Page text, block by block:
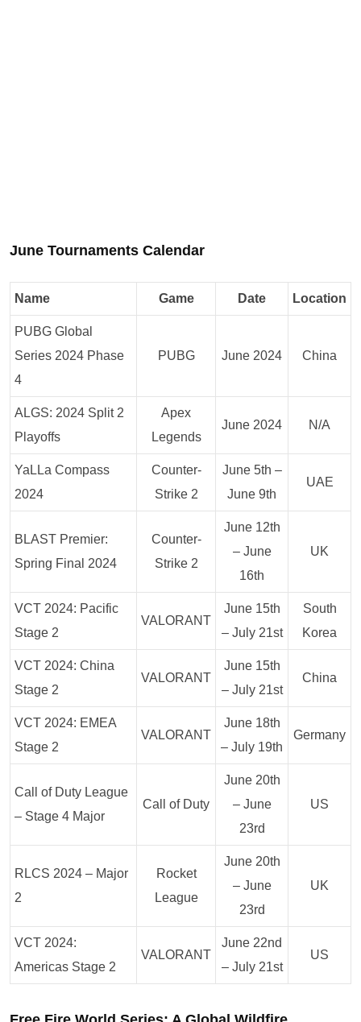
June Tournaments Calendar
Name Game Date Location
PUBG Global
Series 2024 Phase
4
PUBG June 2024 China
ALGS: 2024 Split 2
Playoffs
Apex
Legends
June 2024 N/A
YaLLa Compass
2024
Counter-
Strike 2
June 5th –
June 9th
UAE
BLAST Premier:
Spring Final 2024
Counter-
Strike 2
June 12th
– June
16th
UK
VCT 2024: Pacific
Stage 2
VALORANT
June 15th
– July 21st
South
Korea
VCT 2024: China
Stage 2
VALORANT
June 15th
– July 21st
China
VCT 2024: EMEA
Stage 2
VALORANT
June 18th
– July 19th
Germany
Call of Duty League
– Stage 4 Major
Call of Duty
June 20th
– June
23rd
US
RLCS 2024 – Major
2
Rocket
League
June 20th
– June
23rd
UK
VCT 2024:
Americas Stage 2
VALORANT
June 22nd
– July 21st
US